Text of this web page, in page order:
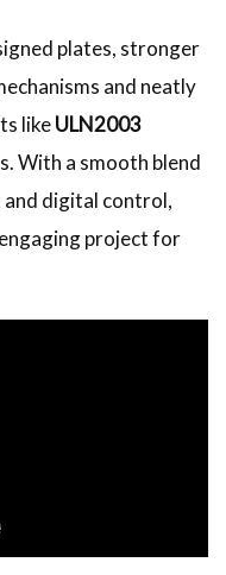
plates, stronger
and neatly
likeULN2003
With a smooth blend
and digital control,
project for